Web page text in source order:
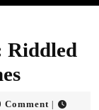
Riddled
Comment